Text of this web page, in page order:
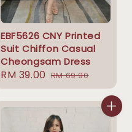
EBF5626 CNY Printed
Suit Chiffon Casual
Cheongsam Dress
Sale
price
RM 39.00 Regular
price
RM 69.90